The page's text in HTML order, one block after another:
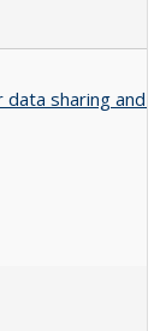
sharing